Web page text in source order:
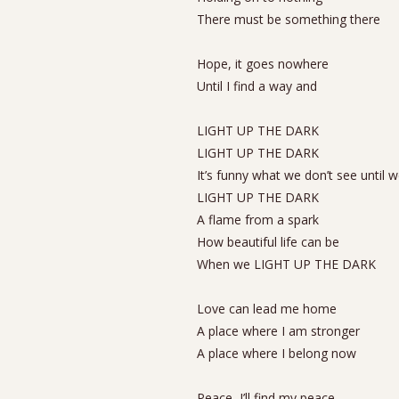
There must be something there
Hope, it goes nowhere
Until I find a way and
LIGHT UP THE DARK
LIGHT UP THE DARK
It’s funny what we don’t see until
LIGHT UP THE DARK
A flame from a spark
How beautiful life can be
When we LIGHT UP THE DARK
Love can lead me home
A place where I am stronger
A place where I belong now